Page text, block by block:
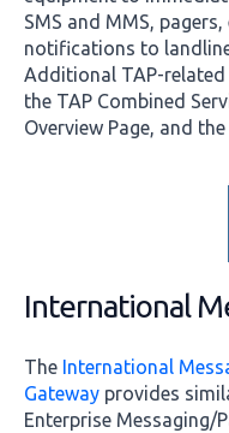
SMS and MMS,
notifications to
Additional TAP-
the TAP Combined
Overview Page, and
International
The International
Gateway provides
Enterprise Messaging/